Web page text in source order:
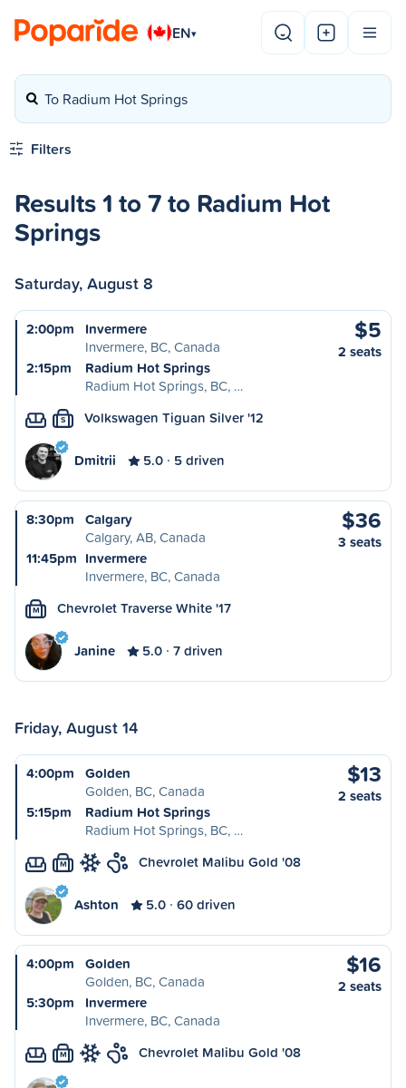
EN▾
To Radium Hot Springs
Filters
Results 1 to 7 to Radium Hot
Springs
Saturday, August 8
2:00pm
Invermere
Invermere, BC, Canada
2:15pm
Radium Hot Springs
Radium Hot Springs, BC, …
$5
2 seats
S Volkswagen Tiguan Silver '12
Dmitrii 5.0 5 driven
8:30pm
Calgary
Calgary, AB, Canada
11:45pm Invermere
Invermere, BC, Canada
$36
3 seats
M Chevrolet Traverse White '17
Janine 5.0 7 driven
Friday, August 14
4:00pm
Golden
Golden, BC, Canada
5:15pm
Radium Hot Springs
Radium Hot Springs, BC, …
$13
2 seats
M Chevrolet Malibu Gold '08
Ashton 5.0 60 driven
4:00pm
Golden
Golden, BC, Canada
5:30pm
Invermere
Invermere, BC, Canada
$16
2 seats
M Chevrolet Malibu Gold '08